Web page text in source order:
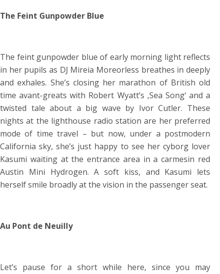
The Feint Gunpowder Blue
The feint gunpowder blue of early morning light reflects
in her pupils as DJ Mireia Moreorless breathes in deeply
and exhales. She’s closing her marathon of British old
time avant-greats with Robert Wyatt’s ‚Sea Song‘ and a
twisted tale about a big wave by Ivor Cutler. These
nights at the lighthouse radio station are her preferred
mode of time travel – but now, under a postmodern
California sky, she’s just happy to see her cyborg lover
Kasumi waiting at the entrance area in a carmesin red
Austin Mini Hydrogen. A soft kiss, and Kasumi lets
herself smile broadly at the vision in the passenger seat.
Au Pont de Neuilly
Let’s pause for a short while here, since you may